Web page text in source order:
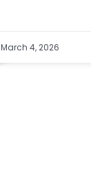
March 4, 2026